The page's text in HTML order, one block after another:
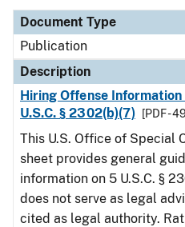
Document Type
Publication
Description
Hiring Offense
U.S.C. § 2302(b)(7)
[PDF -
This U.S. Office of Special
sheet provides general
information on 5 U.S.C. §
does not serve as legal
cited as legal authority.